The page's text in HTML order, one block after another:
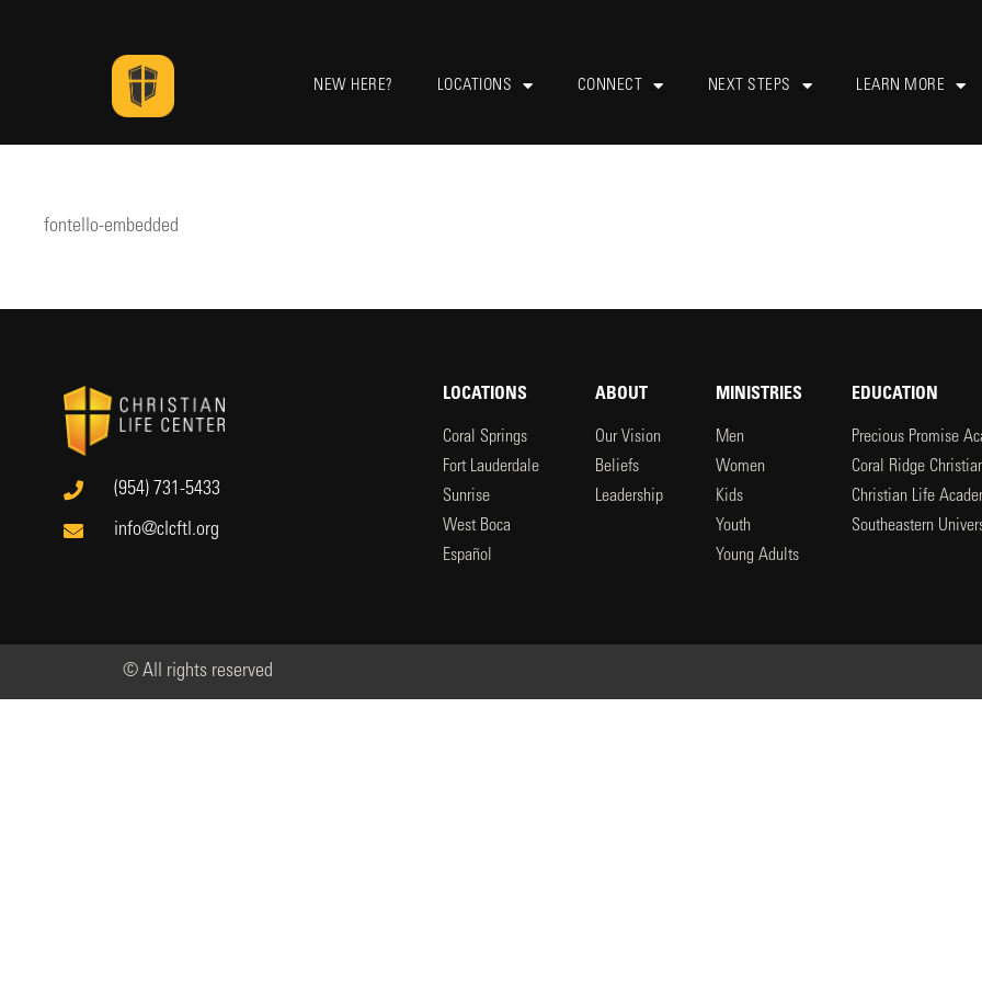
NEW HERE? LOCATIONS CONNECT NEXT STEPS LEARN MORE
fontello-embedded
(954) 731-5433
info@clcftl.org
LOCATIONS
Coral Springs
Fort Lauderdale
Sunrise
West Boca
Español
ABOUT
Our Vision
Beliefs
Leadership
MINISTRIES
Men
Women
Kids
Youth
Young Adults
EDUCATION
Precious Promise
Coral Ridge
Christian Life
Southeastern
© All rights reserved